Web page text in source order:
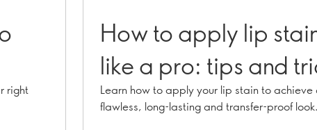
right
How to apply lip
like a pro: tips and
Learn how to apply your lip stain to achieve
flawless, long-lasting and transfer-proof look.